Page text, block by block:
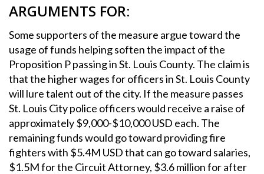
ARGUMENTS FOR:
Some supporters of the measure argue toward the
usage of funds helping soften the impact of the
Proposition P passing in St. Louis County. The claim is
that the higher wages for officers in St. Louis County
will lure talent out of the city. If the measure passes
St. Louis City police officers would receive a raise of
approximately $9,000-$10,000 USD each. The
remaining funds would go toward providing fire
fighters with $5.4M USD that can go toward salaries,
$1.5M for the Circuit Attorney, $3.6 million for after